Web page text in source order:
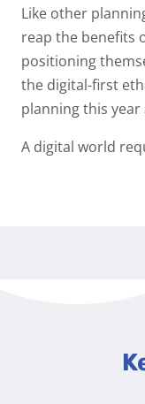
Like other
reap the benefits
positioning
the digital-first
planning this year
A digital world